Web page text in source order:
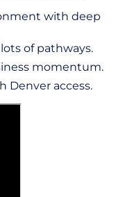
with deep
of pathways.
momentum.
Denver access.